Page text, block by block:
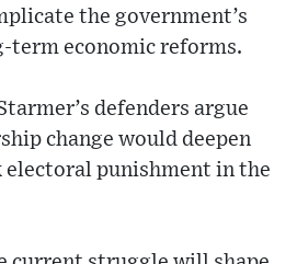
the government’s
term economic reforms.
defenders argue
change would deepen
punishment in the